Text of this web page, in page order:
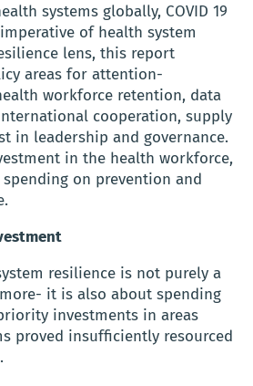
systems globally, COVID 19
of health system
lens, this report
areas for attention-
workforce retention, data
cooperation, supply
in leadership and governance.
in the health workforce,
on prevention and
resilience is not purely a
it is also about spending
investments in areas
proved insufficiently resourced